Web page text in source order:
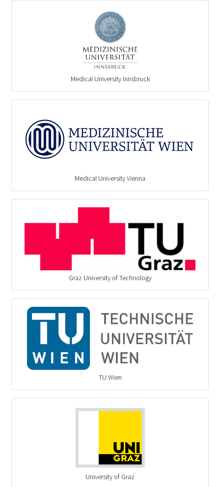
Medical University Innsbruck
Medical University Vienna
Graz University of Technology
TU Wien
University of Graz